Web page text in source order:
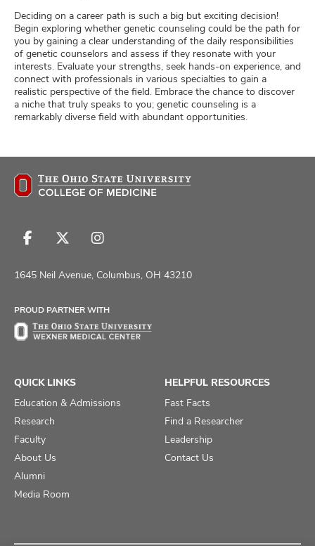
Deciding on a career path is such a big but exciting decision!
Begin exploring whether genetic counseling could be the path for
you by gaining a clear understanding of the daily responsibilities
of genetic counselors and assess if they resonate with your
interests. Evaluate your strengths, seek hands-on experience, and
connect with professionals in various specialties to gain a
realistic perspective of the field. Embrace the chance to discover
a niche that truly speaks to you; genetic counseling is a
remarkably diverse field with abundant opportunities.
Follow
on
Follow
on
Follow
on
1645 Neil Avenue, Columbus, OH 43210
PROUD PARTNER WITH
QUICK LINKS
Education & Admissions
Research
Faculty
About Us
Alumni
Media Room
HELPFUL RESOURCES
Fast Facts
Find a Researcher
Leadership
Contact Us